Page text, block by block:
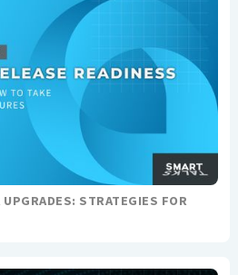
STRATEGIES FOR